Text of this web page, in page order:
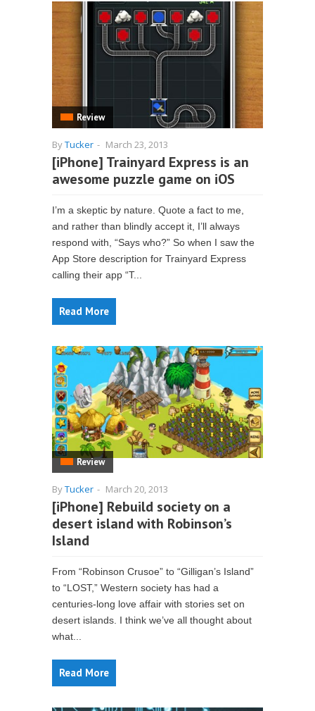
Review
ByTucker - March 23, 2013
[iPhone] Trainyard Express is an
awesome puzzle game on iOS
I’m a skeptic by nature. Quote a fact to me,
and rather than blindly accept it, I’ll always
respond with, “Says who?” So when I saw the
App Store description for Trainyard Express
calling their app “T...
Read More
Review
ByTucker - March 20, 2013
[iPhone] Rebuild society on a
desert island with Robinson’s
Island
From “Robinson Crusoe” to “Gilligan’s Island”
to “LOST,” Western society has had a
centuries-long love affair with stories set on
desert islands. I think we’ve all thought about
what...
Read More